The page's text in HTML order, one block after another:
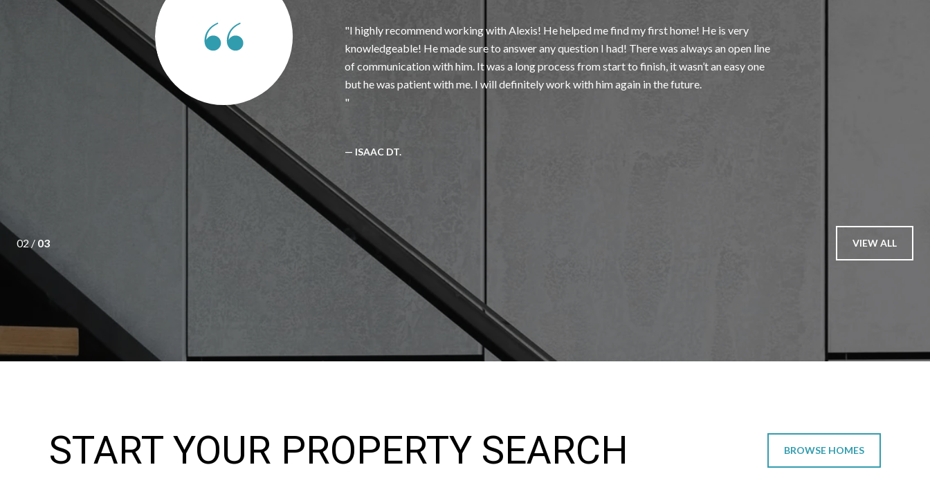
Ag land and commercial land for development. It was easy
I had were always answered. I 100 percent recommend
I highly recommend working with Alexis! He helped me find my first home! He is very
knowledgeable! He made sure to answer any question I had! There was always an open line
of communication with him. It was a long process from start to finish, it wasn’t an easy one
— ISAAC DT.
02 / 03 VIEW ALL
START YOUR PROPERTY SEARCH BROWSE HOMES